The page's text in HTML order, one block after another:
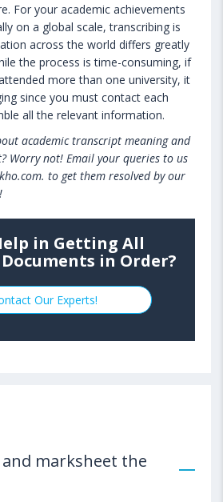
For your academic achievements
on a global scale, transcribing is
across the world differs greatly
the process is time-consuming, if
more than one university, it
since you must contact each
all the relevant information.
academic transcript meaning and
Worry not! Email your queries to us
to get them resolved by our
in Getting All
in Order?
Our Experts!
marksheet the